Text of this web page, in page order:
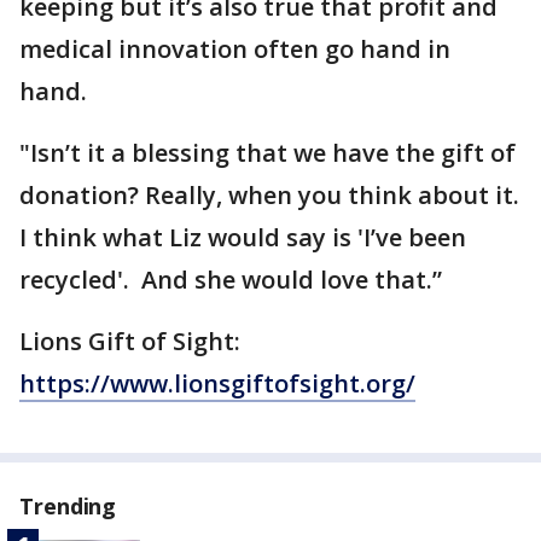
keeping but it’s also true that profit and
medical innovation often go hand in
hand.
"Isn’t it a blessing that we have the gift of
donation? Really, when you think about it.
I think what Liz would say is 'I’ve been
recycled'. And she would love that.”
Lions Gift of Sight:
https://www.lionsgiftofsight.org/
Trending